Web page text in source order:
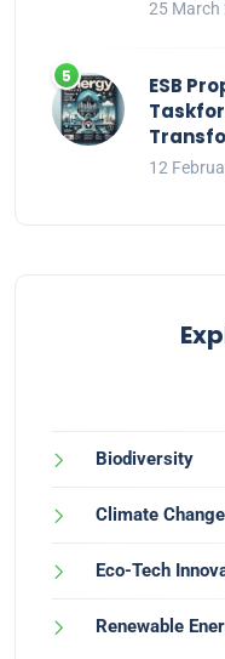
25 March
ESB
12
Biodiversity
Climate Change
Eco-Tech
Renewable